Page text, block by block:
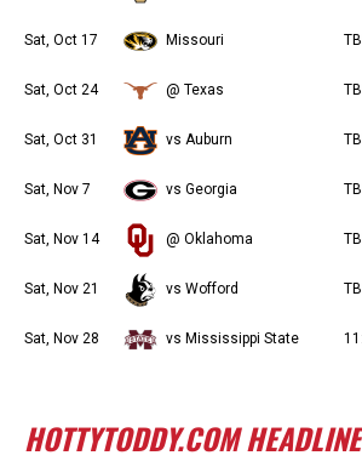
Sat, Oct 17 Missouri
Sat, Oct 24 @ Texas
Sat, Oct 31 vs Auburn
Sat, Nov 7 vs Georgia
Sat, Nov 14 @ Oklahoma
Sat, Nov 21 vs Wofford
Sat, Nov 28 vs Mississippi State
HOTTYTODDY.COM